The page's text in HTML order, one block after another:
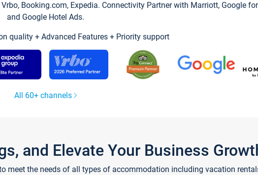
Booking.com, Expedia. Connectivity Partner with Marriott, Google
and Google Hotel Ads.
quality + Advanced Features + Priority support
All 60+ channels
and Elevate Your Business
meet the needs of all types of accommodation including vacation